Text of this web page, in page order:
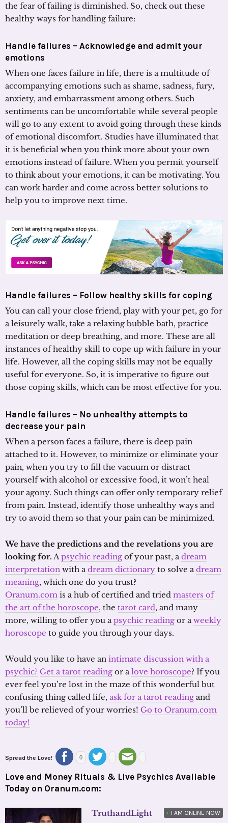
the fear of failing is diminished. So, check out these
healthy ways for handling failure:
Handle failures – Acknowledge and admit your
emotions
When one faces failure in life, there is a multitude of
accompanying emotions such as shame, sadness, fury,
anxiety, and embarrassment among others. Such
sentiments can be uncomfortable while several people
will go to any extent to avoid going through these kinds
of emotional discomfort. Studies have illuminated that
it is beneficial when you think more about your own
emotions instead of failure. When you permit yourself
to think about your emotions, it can be motivating. You
can work harder and come across better solutions to
help you to improve next time.
Handle failures – Follow healthy skills for coping
You can call your close friend, play with your pet, go for
a leisurely walk, take a relaxing bubble bath, practice
meditation or deep breathing, and more. These are all
instances of healthy skill to cope up with failure in your
life. However, all the coping skills may not be equally
useful for everyone. So, it is imperative to figure out
those coping skills, which can be most effective for you.
Handle failures – No unhealthy attempts to
decrease your pain
When a person faces a failure, there is deep pain
attached to it. However, to minimize or eliminate your
pain, when you try to fill the vacuum or distract
yourself with alcohol or excessive food, it won’t heal
your agony. Such things can offer only temporary relief
from pain. Instead, identify those unhealthy ways and
try to avoid them so that your pain can be minimized.
We have the predictions and the revelations you are
looking for. Apsychic reading of your past, adream
interpretation with adream dictionary to solve adream
meaning, which one do you trust?
Oranum.com is a hub of certified and tried masters of
the art of the horoscope, the tarot card, and many
more, willing to offer you apsychic reading or aweekly
horoscope to guide you through your days.
Would you like to have an intimate discussion with a
psychic? Get a tarot reading or alove horoscope? If you
ever feel you’re lost in the maze of this wonderful but
confusing thing called life, ask for a tarot reading and
you’ll be relieved of your worries! Go to Oranum.com
today!
Spread the Love! 0
Love and Money Rituals & Live Psychics Available
Today on Oranum.com:
TruthandLight • I AM ONLINE NOW